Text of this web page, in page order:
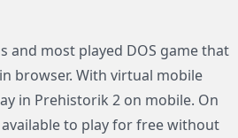
and most played DOS game that
browser. With virtual mobile
in Prehistorik 2 on mobile. On
to play for free without